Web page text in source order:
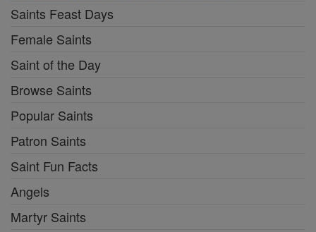
Saints Feast Days
Female Saints
Saint of the Day
Browse Saints
Popular Saints
Patron Saints
Saint Fun Facts
Angels
Martyr Saints